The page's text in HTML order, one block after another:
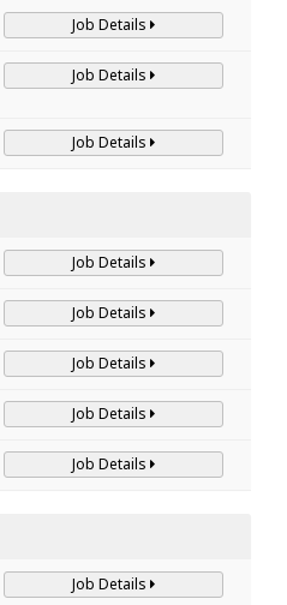
Job Details
Job Details
Job Details
Job Details
Job Details
Job Details
Job Details
Job Details
Job Details